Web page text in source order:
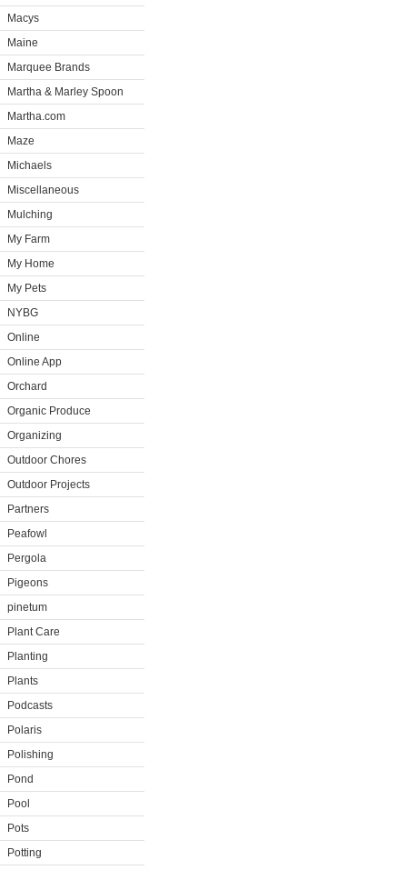
Macys
Maine
Marquee Brands
Martha & Marley Spoon
Martha.com
Maze
Michaels
Miscellaneous
Mulching
My Farm
My Home
My Pets
NYBG
Online
Online App
Orchard
Organic Produce
Organizing
Outdoor Chores
Outdoor Projects
Partners
Peafowl
Pergola
Pigeons
pinetum
Plant Care
Planting
Plants
Podcasts
Polaris
Polishing
Pond
Pool
Pots
Potting